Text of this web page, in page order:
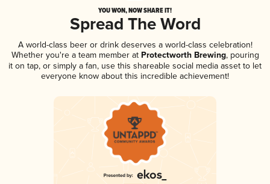
YOU WON, NOW SHARE IT!
Spread The Word
A world-class beer or drink deserves a world-class celebration!
Whether you're a team member atProtectworth Brewing, pouring
it on tap, or simply a fan, use this shareable social media asset to let
everyone know about this incredible achievement!